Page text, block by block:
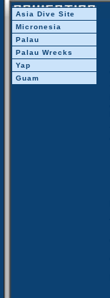
Asia Dive Site
Micronesia
Palau
Palau Wrecks
Yap
Guam